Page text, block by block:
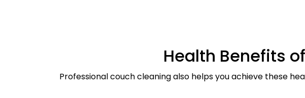
Health Benefits
Professional couch cleaning also helps you achieve these